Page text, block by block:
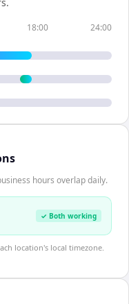
18:00 24:00
hours overlap daily.
✓ Both working
location's local timezone.